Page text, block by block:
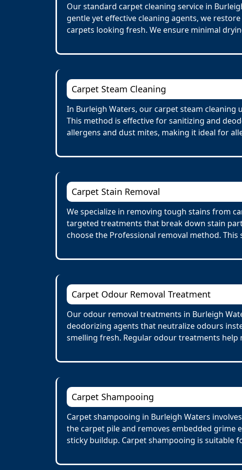
Our standard carpet cleaning service in
gentle yet effective cleaning agents, we
carpets looking fresh. We ensure minimal
Carpet Steam Cleaning
In Burleigh Waters, our carpet steam
This method is effective for sanitizing and
allergens and dust mites, making it ideal for
Carpet Stain Removal
We specialize in removing tough stains from
targeted treatments that break down stain
choose the Professional removal method.
Carpet Odour Removal Treatment
Our odour removal treatments in Burleigh
deodorizing agents that neutralize odours
smelling fresh. Regular odour treatments
Carpet Shampooing
Carpet shampooing in Burleigh Waters
the carpet pile and removes embedded grime
sticky buildup. Carpet shampooing is suitable